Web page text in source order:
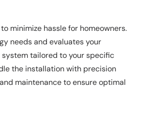
minimize hassle for homeowners.
needs and evaluates your
tailored to your specific
the installation with precision
maintenance to ensure optimal